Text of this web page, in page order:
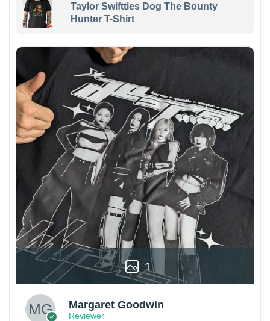
Taylor Swiftties Dog The Bounty
Hunter T-Shirt
1
Margaret Goodwin
Reviewer